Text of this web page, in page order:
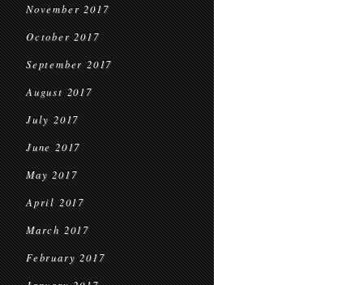
November 2017
October 2017
September 2017
August 2017
July 2017
June 2017
May 2017
April 2017
March 2017
February 2017